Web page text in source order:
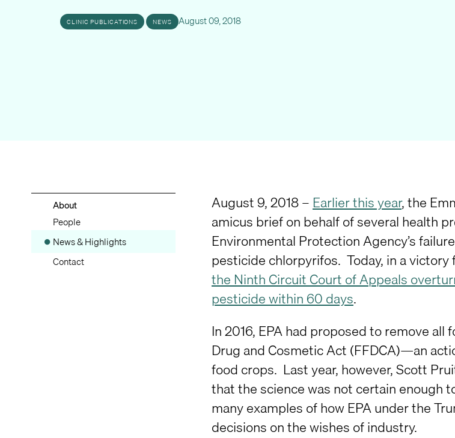
CLINIC PUBLICATIONS NEWS August 09, 2018
About
People
News & Highlights
Contact
August 9, 2018 – Earlier this year, the
amicus brief on behalf of several health
Environmental Protection Agency’s
pesticide chlorpyrifos. Today, in a
the Ninth Circuit Court of Appeals
pesticide within 60 days.
In 2016, EPA had proposed to remove
Drug and Cosmetic Act (FFDCA)—an
food crops. Last year, however, Scott
that the science was not certain enough
many examples of how EPA under the
decisions on the wishes of industry.